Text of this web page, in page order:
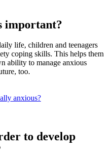
important?
life, children and teenagers
coping skills. This helps them
ability to manage anxious
too.
anxious?
to develop